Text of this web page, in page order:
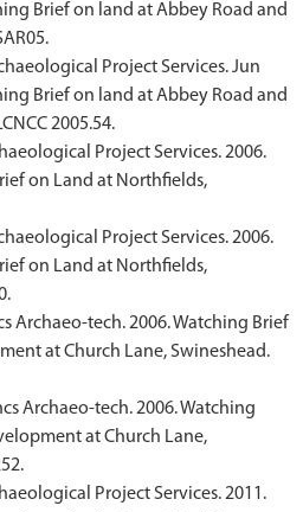
Brief on land at Abbey Road and
Project Services. Jun
Brief on land at Abbey Road and
2005.54.
Project Services. 2006.
on Land at Northfields,
Project Services. 2006.
on Land at Northfields,
Archaeo-tech. 2006. Watching Brief
at Church Lane, Swineshead.
Archaeo-tech. 2006. Watching
at Church Lane,
Project Services. 2011.